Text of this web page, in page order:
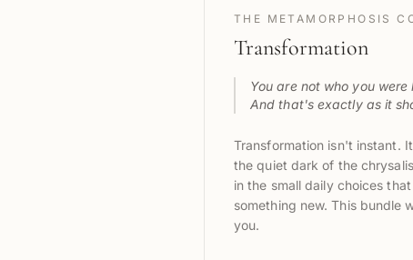
THE METAMORPHOSIS
Transformation
You are not who you were
And that's exactly as it
Transformation isn't instant.
the quiet dark of the
in the small daily choices
something new. This bundle
you.